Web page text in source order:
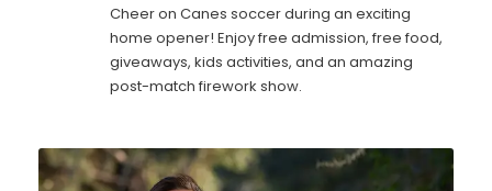
Cheer on Canes soccer during an exciting
home opener! Enjoy free admission, free food,
giveaways, kids activities, and an amazing
post-match firework show.